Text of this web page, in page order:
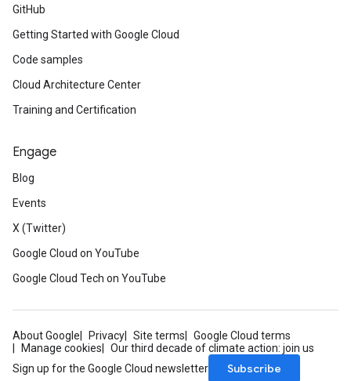
GitHub
Getting Started with Google Cloud
Code samples
Cloud Architecture Center
Training and Certification
Engage
Blog
Events
X (Twitter)
Google Cloud on YouTube
Google Cloud Tech on YouTube
About Google Privacy Site terms
Google Cloud terms
Manage cookies
Our third decade of climate action: join us
Sign up for the Google Cloud newsletter
Subscribe